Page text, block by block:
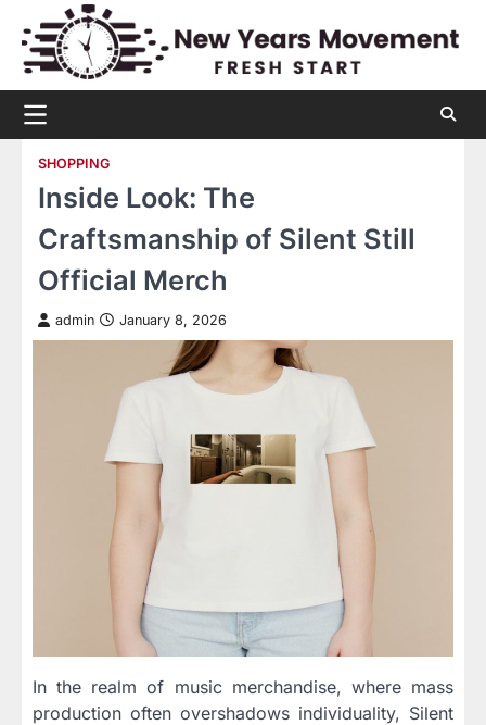
content
SHOPPING
Inside Look: The
Craftsmanship of Silent Still
Official Merch
admin January 8, 2026
In the realm of music merchandise, where mass
production often overshadows individuality, Silent